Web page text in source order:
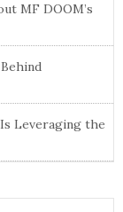
MF DOOM’s
Leveraging the